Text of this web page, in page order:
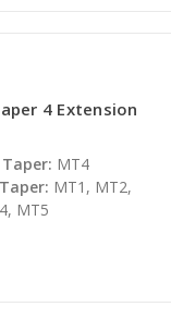
4 Extension
MT4
MT1, MT2,
MT5